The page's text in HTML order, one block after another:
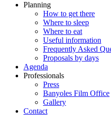
Planning
How to get there
Where to sleep
Where to eat
Useful information
Frequently Asked
Proposals by days
Agenda
Professionals
Press
Banyoles Film Office
Gallery
Contact